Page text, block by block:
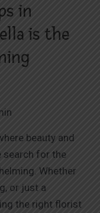
in
is the
beauty and
search for the
Whether
or just a
the right florist